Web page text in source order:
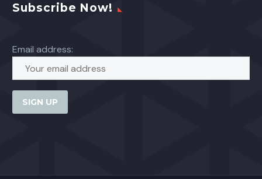
Subscribe Now!
Email address: